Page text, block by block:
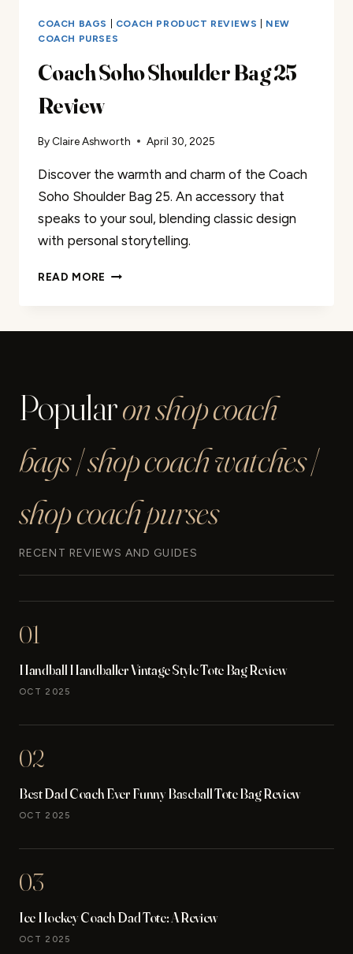
COACH BAGS COACH PRODUCT REVIEWS
NEW
COACH PURSES
Coach Soho Shoulder Bag 25
Review
By Claire Ashworth April 30, 2025
Discover the warmth and charm of the Coach
Soho Shoulder Bag 25. An accessory that
speaks to your soul, blending classic design
with personal storytelling.
READ MORE COACH
Popularon shop coach
bags | shop coach watches |
shop coach purses
RECENT REVIEWS AND GUIDES
01
Handball Handballer Vintage Style Tote Bag Review
OCT 2025
02
Best Dad Coach Ever Funny Baseball Tote Bag Review
OCT 2025
03
Ice Hockey Coach Dad Tote: A Review
OCT 2025